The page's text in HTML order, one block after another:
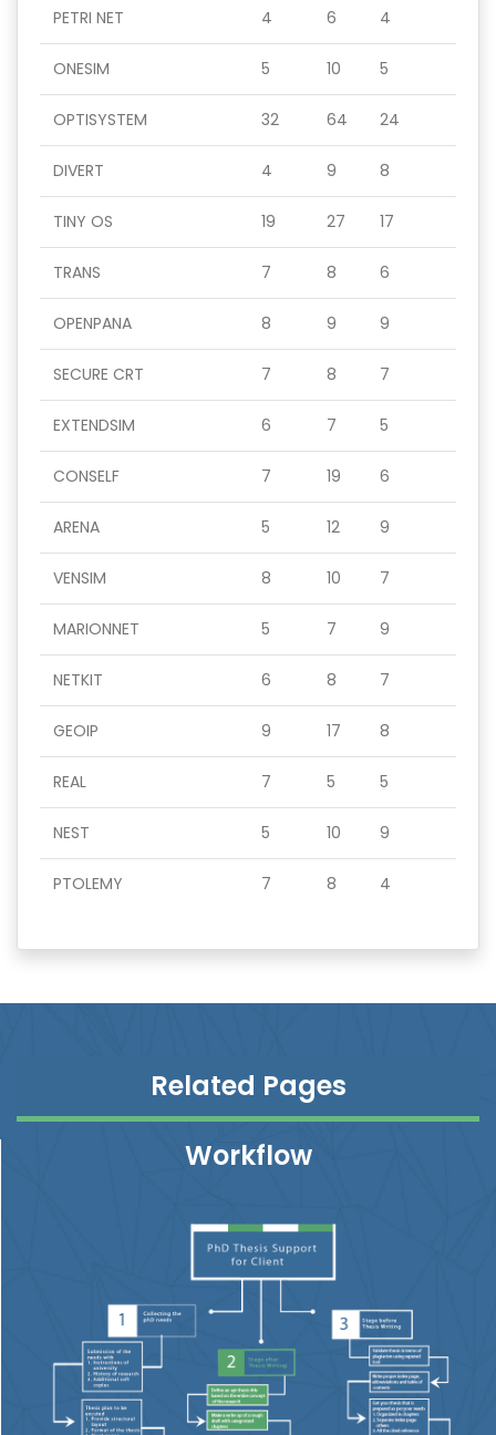
PETRI NET 4 6 4
ONESIM 5 10 5
OPTISYSTEM 32 64 24
DIVERT 4 9 8
TINY OS 19 27 17
TRANS 7 8 6
OPENPANA 8 9 9
SECURE CRT 7 8 7
EXTENDSIM 6 7 5
CONSELF 7 19 6
ARENA 5 12 9
VENSIM 8 10 7
MARIONNET 5 7 9
NETKIT 6 8 7
GEOIP 9 17 8
REAL 7 5 5
NEST 5 10 9
PTOLEMY 7 8 4
Related Pages
Workflow